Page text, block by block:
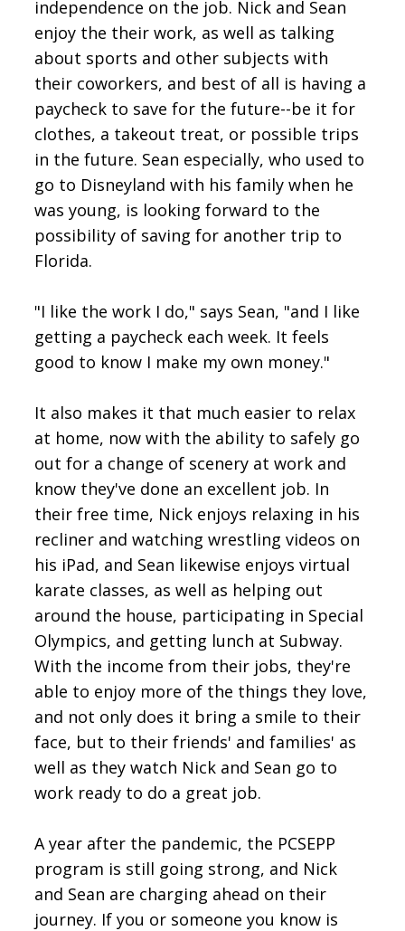
independence on the job. Nick and Sean
enjoy the their work, as well as talking
about sports and other subjects with
their coworkers, and best of all is having a
paycheck to save for the future--be it for
clothes, a takeout treat, or possible trips
in the future. Sean especially, who used to
go to Disneyland with his family when he
was young, is looking forward to the
possibility of saving for another trip to
Florida.
"I like the work I do," says Sean, "and I like
getting a paycheck each week. It feels
good to know I make my own money."
It also makes it that much easier to relax
at home, now with the ability to safely go
out for a change of scenery at work and
know they've done an excellent job. In
their free time, Nick enjoys relaxing in his
recliner and watching wrestling videos on
his iPad, and Sean likewise enjoys virtual
karate classes, as well as helping out
around the house, participating in Special
Olympics, and getting lunch at Subway.
With the income from their jobs, they're
able to enjoy more of the things they love,
and not only does it bring a smile to their
face, but to their friends' and families' as
well as they watch Nick and Sean go to
work ready to do a great job.
A year after the pandemic, the PCSEPP
program is still going strong, and Nick
and Sean are charging ahead on their
journey. If you or someone you know is